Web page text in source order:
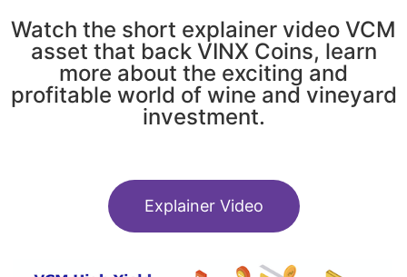
Watch the short explainer video VCM
asset that back VINX Coins, learn
more about the exciting and
profitable world of wine and vineyard
investment.
Explainer Video